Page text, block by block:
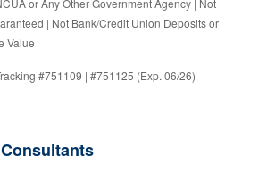
or Any Other Government Agency | Not
| Not Bank/Credit Union Deposits or
Value
#751109 | #751125 (Exp. 06/26)